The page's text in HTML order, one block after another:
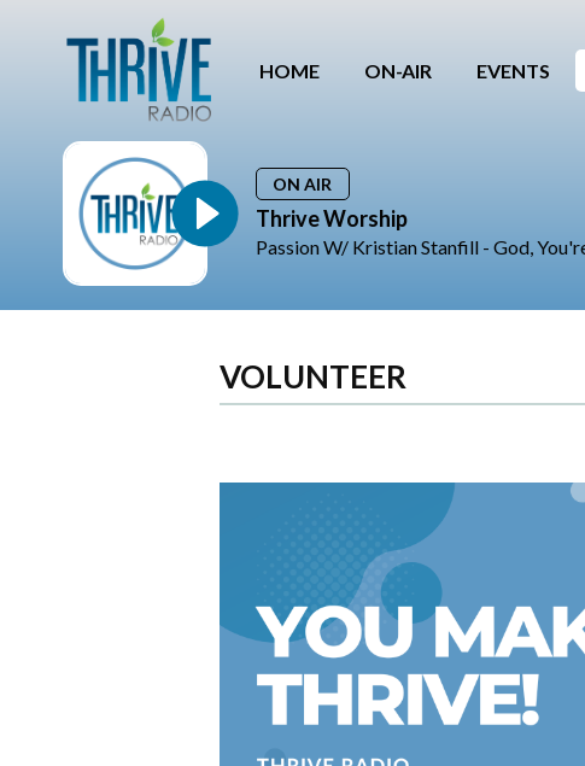
HOME ON-AIR EVENTS
ON AIR
Thrive Worship
Passion W/ Kristian Stanfill - God,
VOLUNTEER